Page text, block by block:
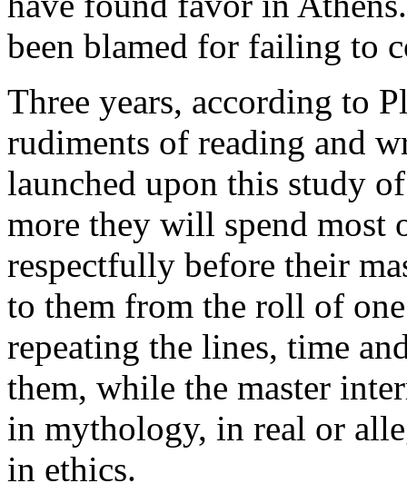
been blamed for failing to
Three years, according to
rudiments of reading and
launched upon this study
more they will spend most
respectfully before their
to them from the roll of
repeating the lines, time
them, while the master
in mythology, in real or
in ethics.